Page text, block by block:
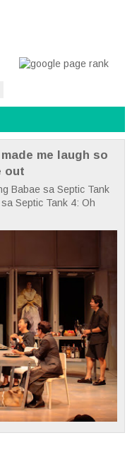
me laugh so
out
Babae sa Septic Tank
Septic Tank 4: Oh